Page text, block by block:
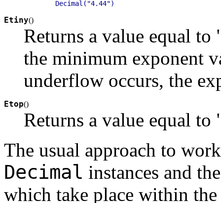
Etiny()
Returns a value equal to
the minimum exponent
underflow occurs, the
Etop()
Returns a value equal to
The usual approach to
Decimal instances and
which take place within